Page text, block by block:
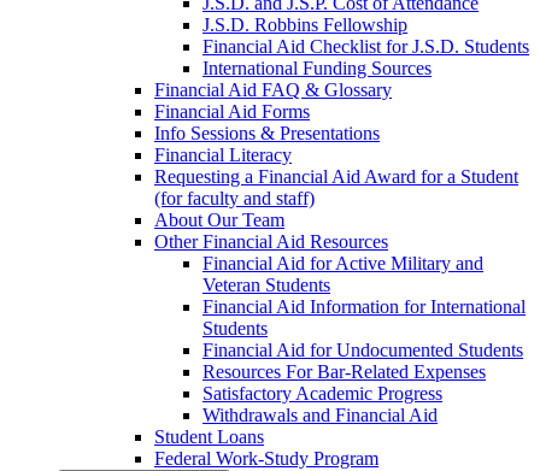
J.S.D. Robbins Fellowship
Financial Aid Checklist for J.S.D. Students
International Funding Sources
Financial Aid FAQ & Glossary
Financial Aid Forms
Info Sessions & Presentations
Financial Literacy
Requesting a Financial Aid Award for a Student
(for faculty and staff)
About Our Team
Other Financial Aid Resources
Financial Aid for Active Military and
Veteran Students
Financial Aid Information for International
Students
Financial Aid for Undocumented Students
Resources For Bar-Related Expenses
Satisfactory Academic Progress
Withdrawals and Financial Aid
Student Loans
Federal Work-Study Program